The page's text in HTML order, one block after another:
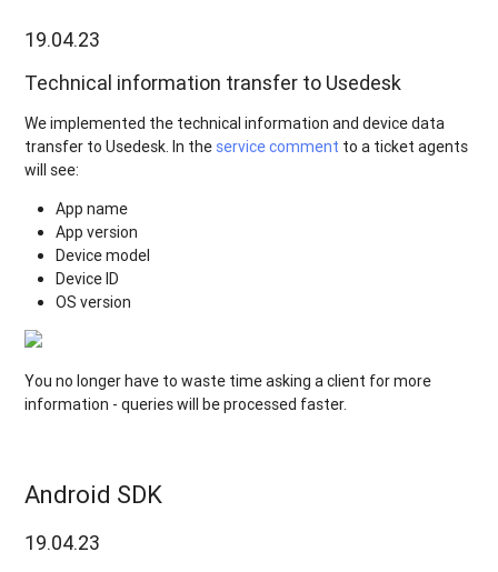
19.04.23
Technical information transfer to Usedesk
We implemented the technical information and device data
transfer to Usedesk. In the service comment to a ticket agents
will see:
App name
App version
Device model
Device ID
OS version
You no longer have to waste time asking a client for more
information - queries will be processed faster.
Android SDK
19.04.23